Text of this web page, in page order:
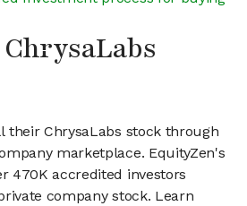
their ChrysaLabs stock through
marketplace. EquityZen's
470K accredited investors
company stock. Learn